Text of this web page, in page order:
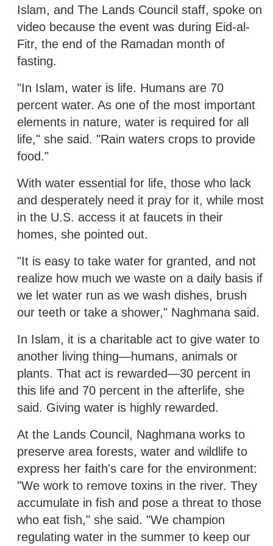
Islam, and The Lands Council staff, spoke on
video because the event was during Eid-al-
Fitr, the end of the Ramadan month of
fasting.
"In Islam, water is life. Humans are 70
percent water. As one of the most important
elements in nature, water is required for all
life," she said. "Rain waters crops to provide
food."
With water essential for life, those who lack
and desperately need it pray for it, while most
in the U.S. access it at faucets in their
homes, she pointed out.
"It is easy to take water for granted, and not
realize how much we waste on a daily basis if
we let water run as we wash dishes, brush
our teeth or take a shower," Naghmana said.
In Islam, it is a charitable act to give water to
another living thing—humans, animals or
plants. That act is rewarded—30 percent in
this life and 70 percent in the afterlife, she
said. Giving water is highly rewarded.
At the Lands Council, Naghmana works to
preserve area forests, water and wildlife to
express her faith's care for the environment:
"We work to remove toxins in the river. They
accumulate in fish and pose a threat to those
who eat fish," she said. "We champion
regulating water in the summer to keep our